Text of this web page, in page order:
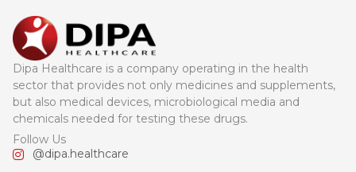
Dipa Healthcare is a company operating in the health
sector that provides not only medicines and supplements,
but also medical devices, microbiological media and
chemicals needed for testing these drugs.
Follow Us
@dipa.healthcare